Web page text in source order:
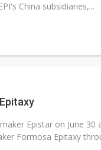
China subsidiaries,...
Epistar on June
Formosa Epitaxy